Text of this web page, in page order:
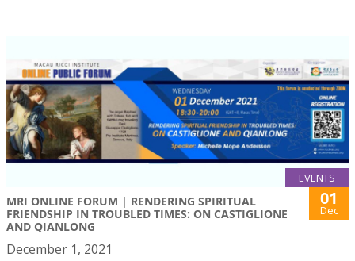
EVENTS
MRI ONLINE FORUM | RENDERING SPIRITUAL
FRIENDSHIP IN TROUBLED TIMES: ON CASTIGLIONE
AND QIANLONG
01
Dec
December 1, 2021